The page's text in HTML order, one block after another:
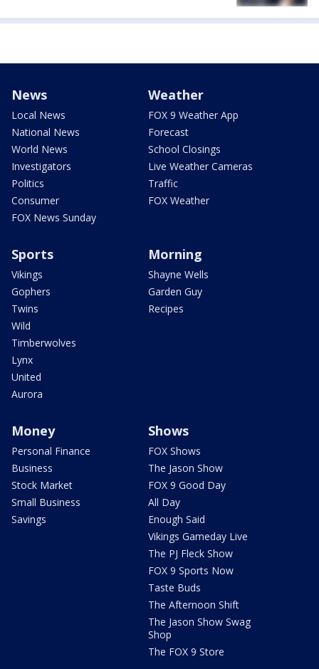
News
Local News
National News
World News
Investigators
Politics
Consumer
FOX News Sunday
Weather
FOX 9 Weather App
Forecast
School Closings
Live Weather Cameras
Traffic
FOX Weather
Sports
Vikings
Gophers
Twins
Wild
Timberwolves
Lynx
United
Aurora
Morning
Shayne Wells
Garden Guy
Recipes
Money
Personal Finance
Business
Stock Market
Small Business
Savings
Shows
FOX Shows
The Jason Show
FOX 9 Good Day
All Day
Enough Said
Vikings Gameday Live
The PJ Fleck Show
FOX 9 Sports Now
Taste Buds
The Afternoon Shift
The Jason Show Swag
Shop
The FOX 9 Store